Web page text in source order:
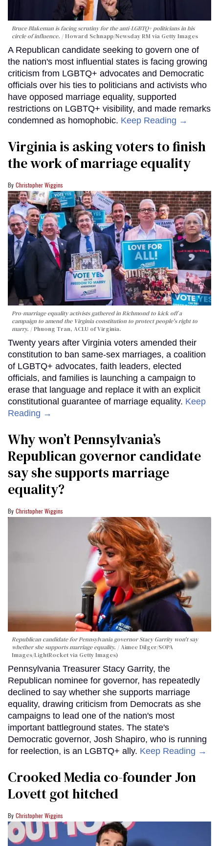
Bruce Blakeman is facing scrutiny for the anti-LGBTQ+ politicians in his
circle of influence.
Howard Schnapp/Newsday RM via Getty Images
A Republican candidate seeking to govern one of
the nation's most influential states is facing growing
criticism from LGBTQ+ advocates and Democratic
officials over his ties to politicians and activists who
have opposed marriage equality, supported
restrictions on LGBTQ+ visibility, and made remarks
condemned as homophobic. Keep Reading →
Virginia is asking voters to finish
the work of marriage equality
Christopher Wiggins
Pro-marriage equality activists gathered in Richmond to kick off a
campaign to amend the Virginia constitution to protect people's right to
marry.
Phuong Tran, ACLU of Virginia.
Twenty years after Virginia voters amended their
constitution to ban same-sex marriages, a coalition
of LGBTQ+ advocates, faith leaders, elected
officials, and families is launching a campaign to
erase that language and replace it with an explicit
constitutional guarantee of marriage equality. Keep
Reading →
Why won’t Pennsylvania’s
Republican governor candidate
say she supports marriage
equality?
Christopher Wiggins
Republican candidate for Pennsylvania governor Stacy Garrity won't say
whether she supports marriage equality.
Aimee Dilger/SOPA
Images/LightRocket via Getty Images)
Pennsylvania Treasurer Stacy Garrity, the
Republican nominee for governor, has repeatedly
declined to say whether she supports marriage
equality, drawing criticism from Democrats as she
campaigns to lead one of the nation's most
important battleground states. The state's
Democratic governor, Josh Shapiro, who is running
for reelection, is an LGBTQ+ ally. Keep Reading →
Crooked Media co-founder Jon
Lovett got hitched
Christopher Wiggins